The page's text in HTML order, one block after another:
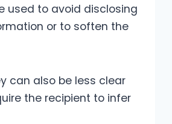
used to avoid disclosing
or to soften the
can also be less clear
the recipient to infer